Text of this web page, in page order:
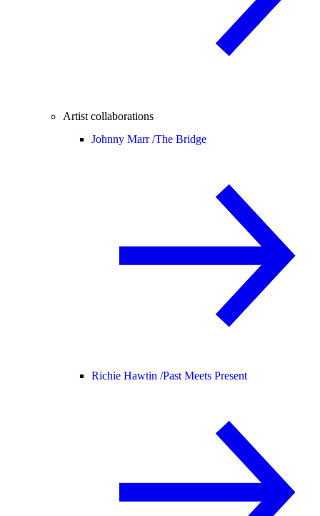
Artist collaborations
Johnny Marr /The Bridge
Richie Hawtin /Past Meets Present